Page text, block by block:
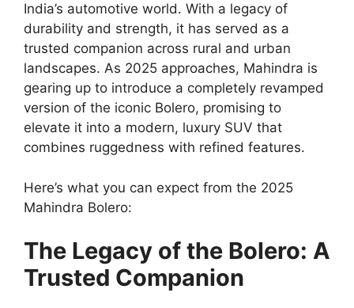
India’s automotive world. With a legacy of
durability and strength, it has served as a
trusted companion across rural and urban
landscapes. As 2025 approaches, Mahindra is
gearing up to introduce a completely revamped
version of the iconic Bolero, promising to
elevate it into a modern, luxury SUV that
combines ruggedness with refined features.
Here’s what you can expect from the 2025
Mahindra Bolero:
The Legacy of the Bolero: A
Trusted Companion